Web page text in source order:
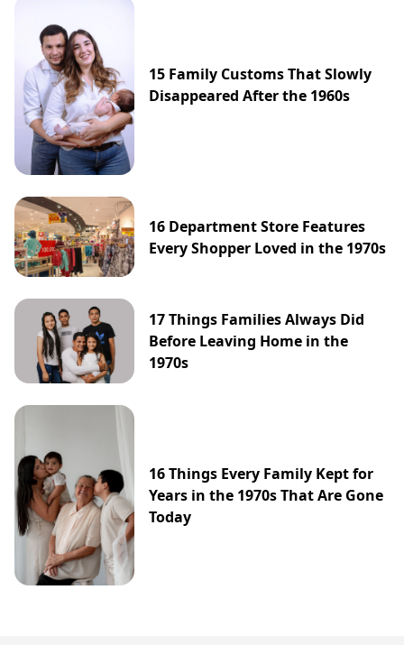
15 Family Customs That Slowly
Disappeared After the 1960s
16 Department Store Features
Every Shopper Loved in the 1970s
17 Things Families Always Did
Before Leaving Home in the
1970s
16 Things Every Family Kept for
Years in the 1970s That Are Gone
Today